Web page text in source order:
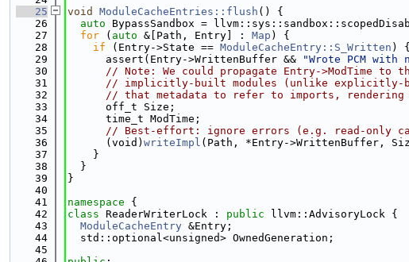
   25
void ModuleCacheEntries::flush () {
   26
auto BypassSandbox =
   27
for ( auto &[Path, Entry] : Map ) {
   28
if (Entry->State == ModuleCacheEntry::S_Written ) {
   29
      assert(Entry->WrittenBuffer &&
"Wrote PCM with
   30
// Note: We could propagate Entry->ModTime
   31
// implicitly-built modules (unlike explicitly-
   32
// that metadata to refer to imports, rendering
   33
      off_t Size;
   34
      time_t ModTime;
   35
// Best-effort: ignore errors (e.g. read-only
   36
      (void)
writeImpl (Path, *Entry->WrittenBuffer,
   37
    }
   38
  }
   39
}
   40
   41
namespace {
   42
class ReaderWriterLock : public llvm::AdvisoryLock {
   43
ModuleCacheEntry &Entry;
   44
  std::optional<unsigned> OwnedGeneration;
   45